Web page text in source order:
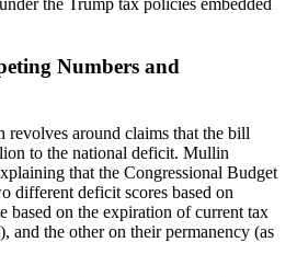
the Trump tax policies embedded
Numbers and
revolves around claims that the bill
to the national deficit. Mullin
that the Congressional Budget
different deficit scores based on
on the expiration of current tax
and the other on their permanency (as